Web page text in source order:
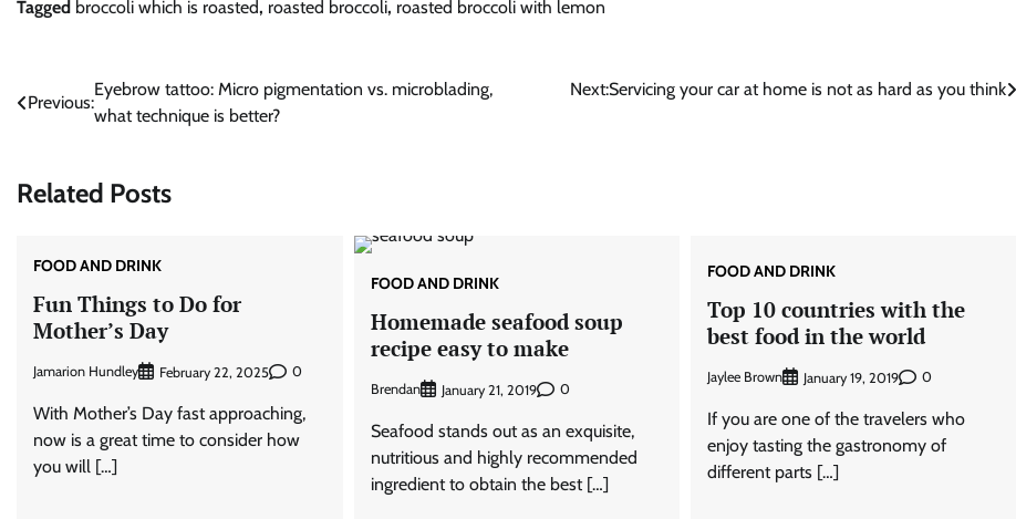
Tagged broccoli which is roasted, roasted broccoli, roasted broccoli with lemon
Post
Previous:
Eyebrow tattoo: Micro pigmentation vs. microblading,
what technique is better?
Next:Servicing your car at home is not as hard as you think
Related Posts
FOOD AND DRINK
Fun Things to Do for
Mother’s Day
Jamarion Hundley February 22, 2025 0
With Mother’s Day fast approaching,
now is a great time to consider how
you will […]
FOOD AND DRINK
Homemade seafood soup
recipe easy to make
Brendan January 21, 2019 0
Seafood stands out as an exquisite,
nutritious and highly recommended
ingredient to obtain the best […]
FOOD AND DRINK
Top 10 countries with the
best food in the world
Jaylee Brown January 19, 2019 0
If you are one of the travelers who
enjoy tasting the gastronomy of
different parts […]